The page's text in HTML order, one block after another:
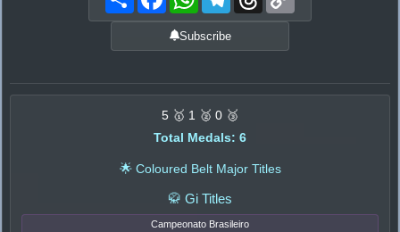
Subscribe
5 🥇 1 🥈 0 🥉
Total Medals: 6
🌟 Coloured Belt Major Titles
🥋 Gi Titles
Campeonato Brasileiro